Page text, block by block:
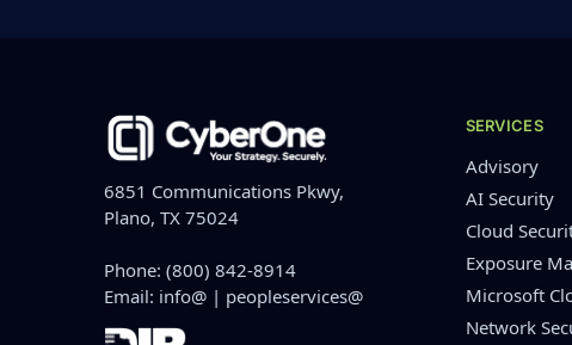
6851 Communications Pkwy,
Plano, TX 75024
Phone: (800) 842-8914
Email: info@ | peopleservices@
SERVICES
Advisory
AI Security
Cloud
Exposure
Microsoft
Network